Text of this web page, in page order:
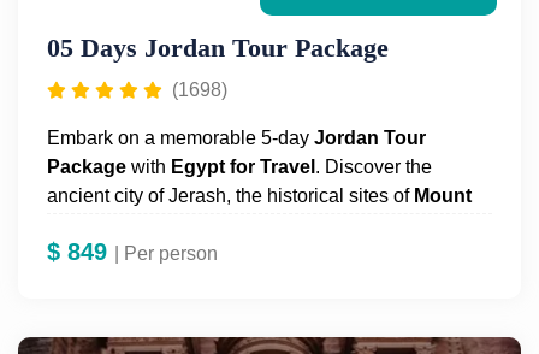
05 Days Jordan Tour Package
(1698)
Embark on a memorable 5-day Jordan Tour
Package with Egypt for Travel . Discover the
ancient city of Jerash, the historical sites of Mount
Explore
Petra's legendary ruins, including the
trucks and a short horse ride in Petra.
$ 849 | Per person